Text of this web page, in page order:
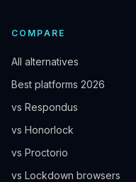
COMPARE
All alternatives
Best platforms 2026
vs Respondus
vs Honorlock
vs Proctorio
vs Lockdown browsers